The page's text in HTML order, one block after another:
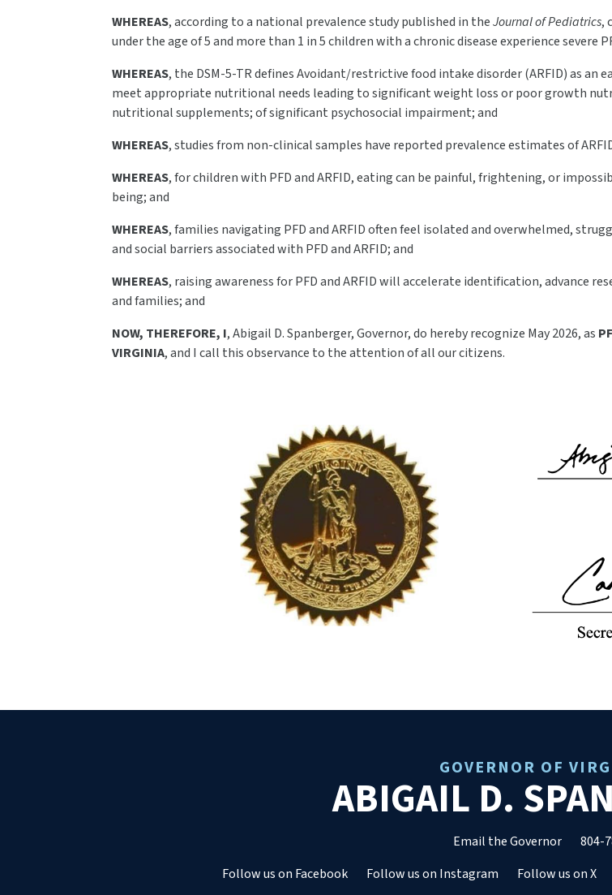
WHEREAS, according to a national prevalence study published in theJournal of Pediatrics,
under the age of 5 and more than 1 in 5 children with a chronic disease experience severe
WHEREAS, the DSM-5-TR defines Avoidant/restrictive food intake disorder (ARFID) as
meet appropriate nutritional needs leading to significant weight loss or poor growth
nutritional supplements; of significant psychosocial impairment; and
WHEREAS, studies from non-clinical samples have reported prevalence estimates of
WHEREAS, for children with PFD and ARFID, eating can be painful, frightening, or
being; and
WHEREAS, families navigating PFD and ARFID often feel isolated and overwhelmed,
and social barriers associated with PFD and ARFID; and
WHEREAS, raising awareness for PFD and ARFID will accelerate identification, advance
and families; and
NOW, THEREFORE, I, Abigail D. Spanberger, Governor, do hereby recognize May 2026, as
VIRGINIA, and I call this observance to the attention of all our citizens.
GOVERNOR OF
ABIGAIL D.
Email the Governor
804-
Follow us on Facebook
Follow us on Instagram Follow us on X